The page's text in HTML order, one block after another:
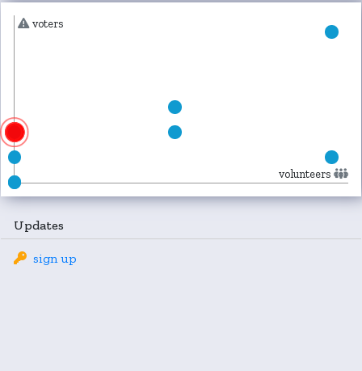
voters
volunteers
Updates
sign up